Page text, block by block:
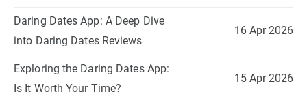
Daring Dates App: A Deep Dive
into Daring Dates Reviews
16 Apr 2026
Exploring the Daring Dates App:
Is It Worth Your Time?
15 Apr 2026